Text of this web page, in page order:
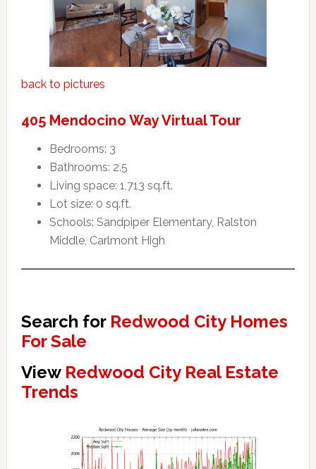
back to pictures
405 Mendocino Way Virtual Tour
Bedrooms: 3
Bathrooms: 2.5
Living space: 1,713 sq.ft.
Lot size: 0 sq.ft.
Schools: Sandpiper Elementary, Ralston
Middle, Carlmont High
Search for Redwood City Homes
For Sale
View Redwood City Real Estate
Trends